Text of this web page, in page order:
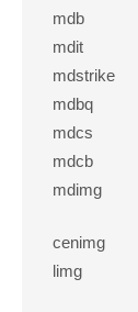
mdb
mdit
mdstrike
mdbq
mdcs
mdcb
mdimg
cenimg
limg